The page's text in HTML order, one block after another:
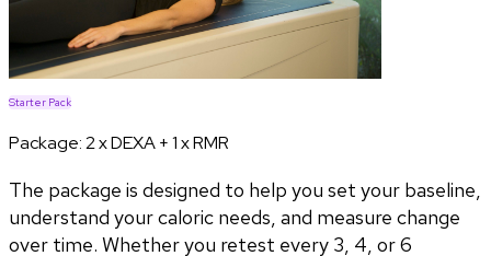
Starter Pack
Package:2 x DEXA + 1 x RMR
The package is designed to help you set your baseline,
understand your caloric needs, and measure change
over time. Whether you retest every 3, 4, or 6